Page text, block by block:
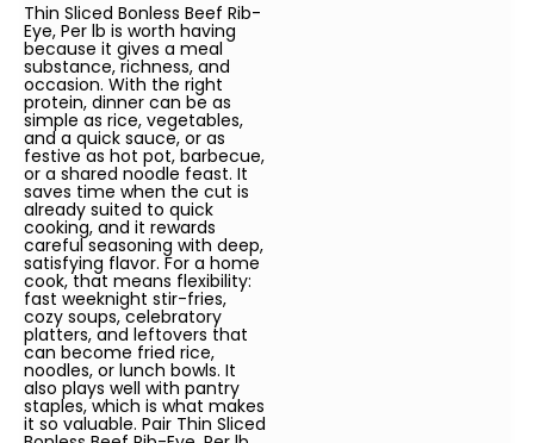
Thin Sliced Bonless Beef Rib-
Eye, Per lb is worth having
because it gives a meal
substance, richness, and
occasion. With the right
protein, dinner can be as
simple as rice, vegetables,
and a quick sauce, or as
festive as hot pot, barbecue,
or a shared noodle feast. It
saves time when the cut is
already suited to quick
cooking, and it rewards
careful seasoning with deep,
satisfying flavor. For a home
cook, that means flexibility:
fast weeknight stir-fries,
cozy soups, celebratory
platters, and leftovers that
can become fried rice,
noodles, or lunch bowls. It
also plays well with pantry
staples, which is what makes
it so valuable. Pair Thin Sliced